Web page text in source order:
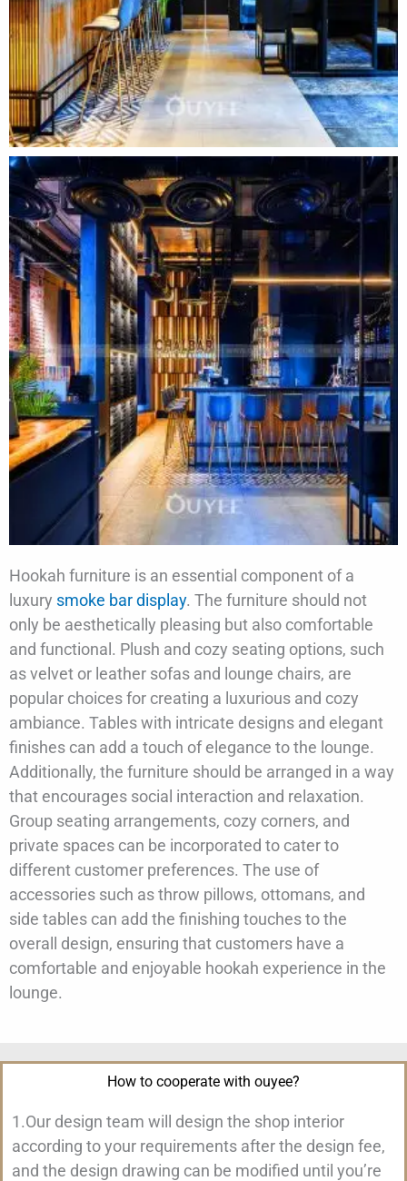
Hookah furniture is an essential component of a
luxury smoke bar display. The furniture should not
only be aesthetically pleasing but also comfortable
and functional. Plush and cozy seating options, such
as velvet or leather sofas and lounge chairs, are
popular choices for creating a luxurious and cozy
ambiance. Tables with intricate designs and elegant
finishes can add a touch of elegance to the lounge.
Additionally, the furniture should be arranged in a way
that encourages social interaction and relaxation.
Group seating arrangements, cozy corners, and
private spaces can be incorporated to cater to
different customer preferences. The use of
accessories such as throw pillows, ottomans, and
side tables can add the finishing touches to the
overall design, ensuring that customers have a
comfortable and enjoyable hookah experience in the
lounge.
How to cooperate with ouyee?
1.Our design team will design the shop interior
according to your requirements after the design fee,
and the design drawing can be modified until you’re